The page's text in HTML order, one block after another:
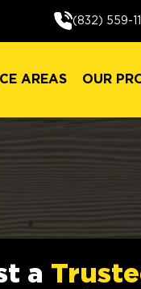
(832) 559-
AREAS OUR
a